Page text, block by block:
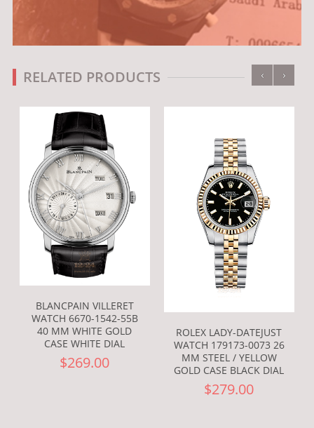
RELATED PRODUCTS
BLANCPAIN VILLERET
WATCH 6670-1542-55B
40 MM WHITE GOLD
CASE WHITE DIAL
$269.00
ROLEX LADY-DATEJUST
WATCH 179173-0073 26
MM STEEL / YELLOW
GOLD CASE BLACK DIAL
$279.00
‹ ›